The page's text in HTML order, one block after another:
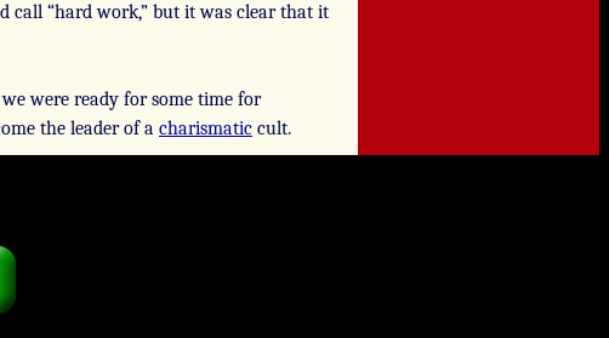
call “hard work,” but it was clear that it
we were ready for some time for
the leader of a charismatic cult.